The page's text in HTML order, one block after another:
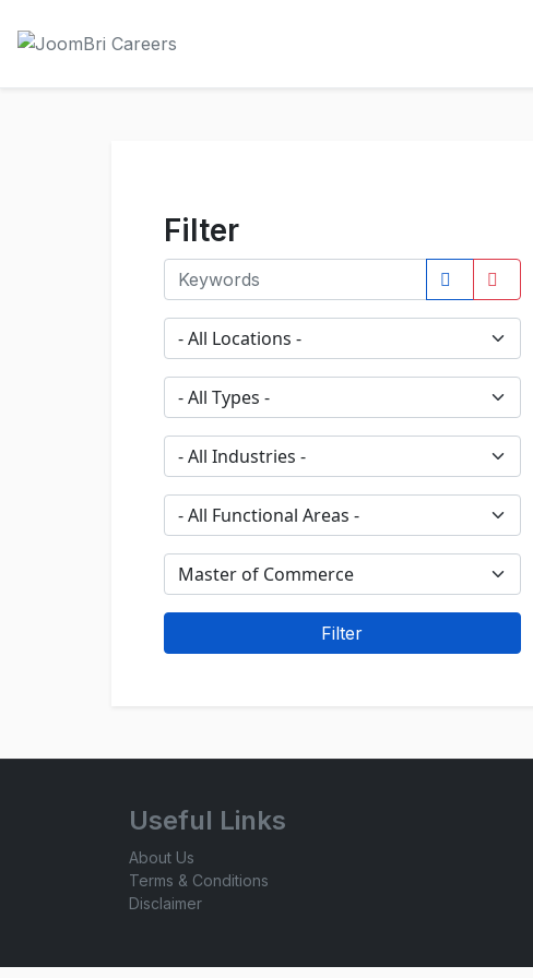
Filter
Useful Links
About Us
Terms & Conditions
Disclaimer